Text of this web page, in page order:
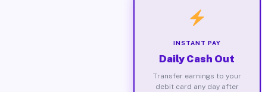
INSTANT PAY
Daily Cash Out
Transfer earnings to your
debit card any day after